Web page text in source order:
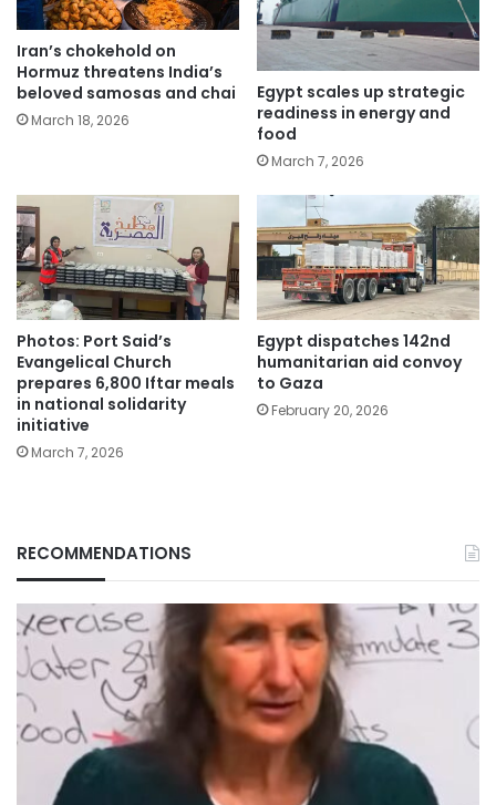
Iran’s chokehold on
Hormuz threatens India’s
beloved samosas and chai
March 18, 2026
Egypt scales up strategic
readiness in energy and
food
March 7, 2026
Photos: Port Said’s
Evangelical Church
prepares 6,800 Iftar meals
in national solidarity
initiative
March 7, 2026
Egypt dispatches 142nd
humanitarian aid convoy
to Gaza
February 20, 2026
RECOMMENDATIONS